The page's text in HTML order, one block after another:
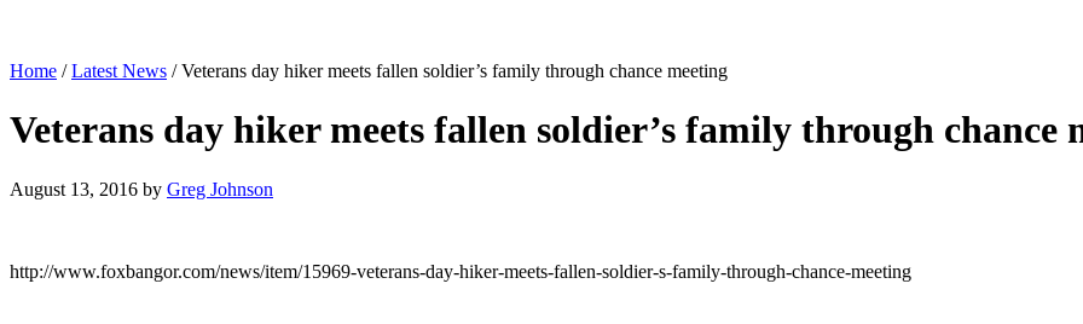
Home /Latest News /Veterans day hiker meets fallen soldier’s family through chance meeting
Veterans day hiker meets fallen soldier’s family through chance
August 13, 2016 by Greg Johnson
http://www.foxbangor.com/news/item/15969-veterans-day-hiker-meets-fallen-soldier-s-family-through-chance-meeting